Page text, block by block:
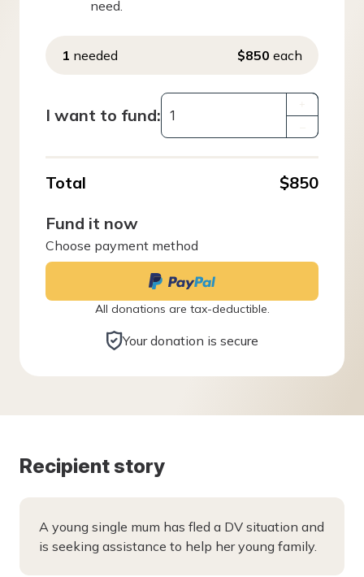
need.
1 needed $850 each
I want to fund:
Total
$850
Fund it now
Choose payment method
All donations are tax-deductible.
Your donation is secure
Recipient story
A young single mum has fled a DV situation and
is seeking assistance to help her young family.